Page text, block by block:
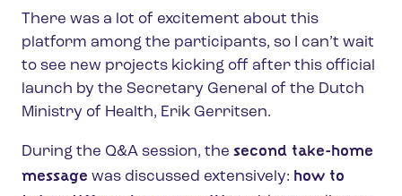
There was a lot of excitement about this
platform among the participants, so I can’t wait
to see new projects kicking off after this official
launch by the Secretary General of the Dutch
Ministry of Health, Erik Gerritsen.
During the Q&A session, the second take-home
message was discussed extensively: how to